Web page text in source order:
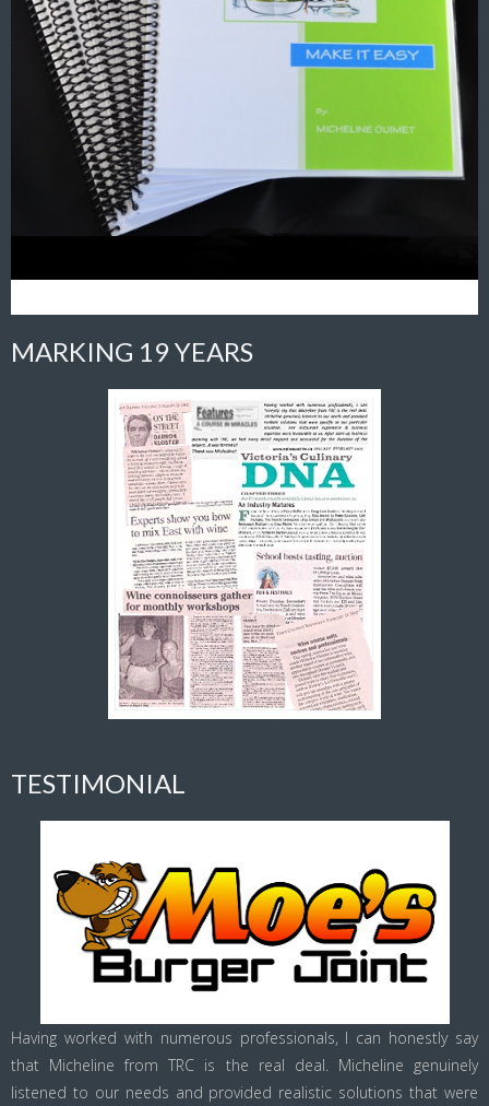
MARKING 19 YEARS
TESTIMONIAL
Having worked with numerous professionals, I can honestly say
that Micheline from TRC is the real deal. Micheline genuinely
listened to our needs and provided realistic solutions that were